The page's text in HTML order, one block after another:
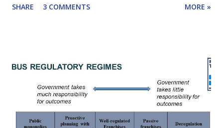
projects around the world and is one of the authors of the
improvement "heavyweight". Scroll down for highlights of
our conversation or listen with the player below. Click
here to learn how to subscribe to this podcast. Yangon bus
stuck in traffic. Yangon has made drastic bus reforms
recently. Colin Brader is the founder of the UK-based
SHARE 3 COMMENTS MORE »